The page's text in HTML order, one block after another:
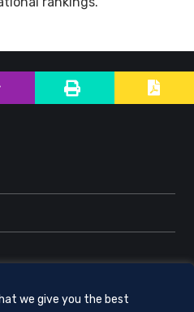
we give you the best
and Planning